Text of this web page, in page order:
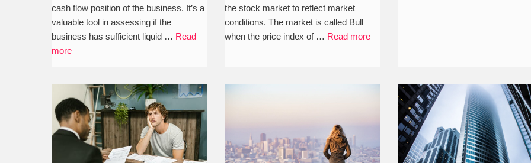
cash flow position of the business. It’s a
valuable tool in assessing if the
business has sufficient liquid … Read
more
the stock market to reflect market
conditions. The market is called Bull
when the price index of … Read more